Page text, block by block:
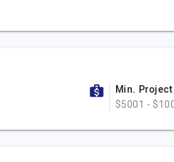
Min.
$5001 -